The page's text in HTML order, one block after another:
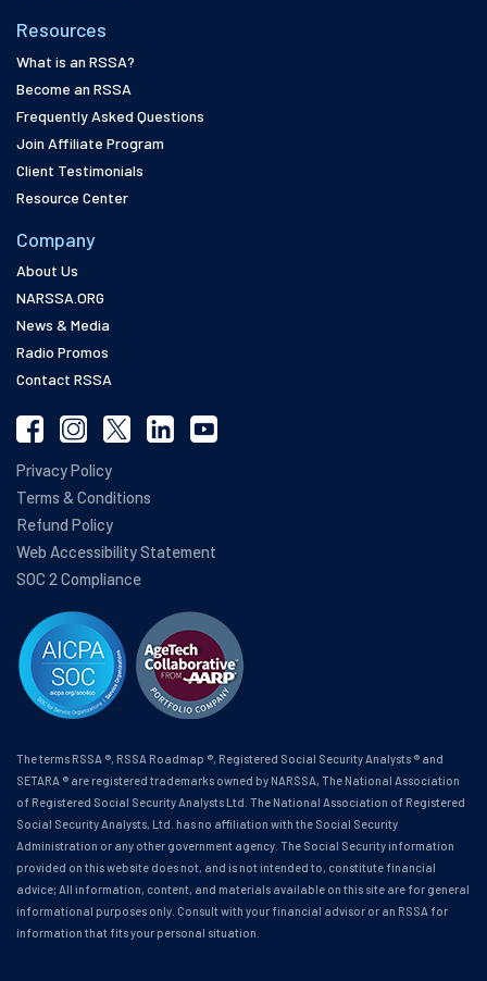
Resources
What is an RSSA?
Become an RSSA
Frequently Asked Questions
Join Affiliate Program
Client Testimonials
Resource Center
Company
About Us
NARSSA.ORG
News & Media
Radio Promos
Contact RSSA
Privacy Policy
Terms & Conditions
Refund Policy
Web Accessibility Statement
SOC 2 Compliance
The terms RSSA ®, RSSA Roadmap ®, Registered Social Security Analysts ® and
SETARA ® are registered trademarks owned by NARSSA, The National Association
of Registered Social Security Analysts Ltd. The National Association of Registered
Social Security Analysts, Ltd. has no affiliation with the Social Security
Administration or any other government agency. The Social Security information
provided on this website does not, and is not intended to, constitute financial
advice; All information, content, and materials available on this site are for general
informational purposes only. Consult with your financial advisor or an RSSA for
information that fits your personal situation.